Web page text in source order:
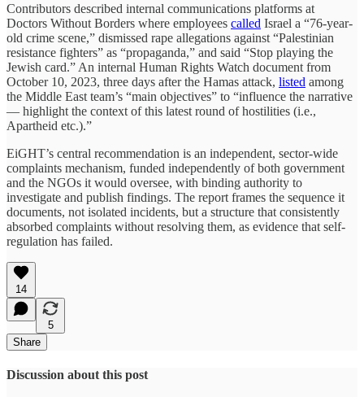
Contributors described internal communications platforms at
Doctors Without Borders where employees called Israel a “76-year-
old crime scene,” dismissed rape allegations against “Palestinian
resistance fighters” as “propaganda,” and said “Stop playing the
Jewish card.” An internal Human Rights Watch document from
October 10, 2023, three days after the Hamas attack, listed among
the Middle East team’s “main objectives” to “influence the narrative
— highlight the context of this latest round of hostilities (i.e.,
Apartheid etc.).”
EiGHT’s central recommendation is an independent, sector-wide
complaints mechanism, funded independently of both government
and the NGOs it would oversee, with binding authority to
investigate and publish findings. The report frames the sequence it
documents, not isolated incidents, but a structure that consistently
absorbed complaints without resolving them, as evidence that self-
regulation has failed.
14
5
Share
Discussion about this post